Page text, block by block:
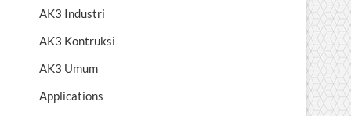
AK3 Industri
AK3 Kontruksi
AK3 Umum
Applications